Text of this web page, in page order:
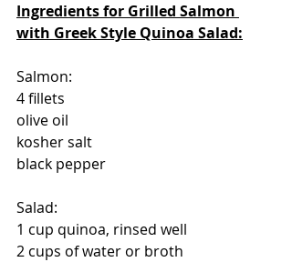
Ingredients for Grilled Salmon
with Greek Style Quinoa Salad:
Salmon:
4 fillets
olive oil
kosher salt
black pepper
Salad:
1 cup quinoa, rinsed well
2 cups of water or broth